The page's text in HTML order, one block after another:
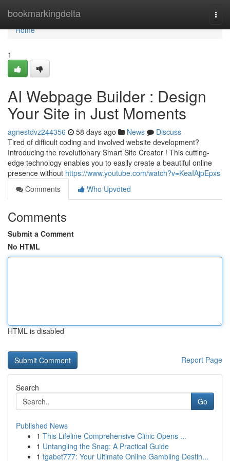
bookmarkingdelta
Home
Home
1
AI Webpage Builder : Design
Your Site in Just Moments
agnestdvz244356 58 days ago News
Discuss
Tired of difficult coding and involved website development?
Introducing the revolutionary Smart Site Creator ! This cutting-
edge technology enables you to easily create a beautiful online
presence without https://www.youtube.com/watch?v=KeaIAjpEpxs
Comments
Who Upvoted
Comments
Submit a Comment
No HTML
HTML is disabled
Report Page
Search
Go
Published News
1 This Lifeline Comprehensive Clinic Opens ...
1 Untangling the Snag: A Practical Guide
1 tgabet777: Your Ultimate Online Gambling Destin...